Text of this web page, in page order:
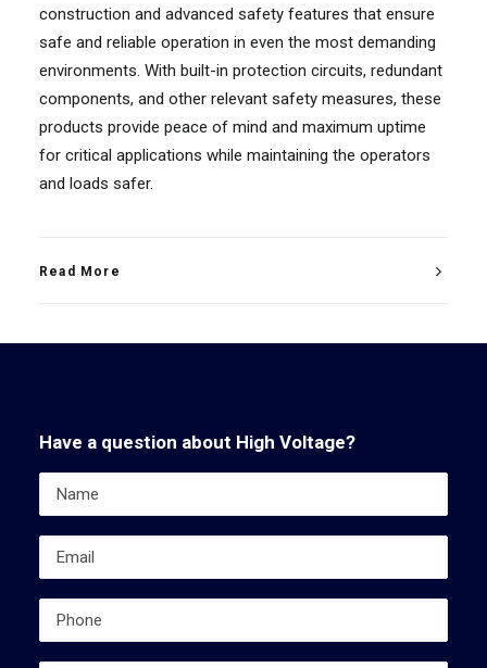
construction and advanced safety features that ensure
safe and reliable operation in even the most demanding
environments. With built-in protection circuits, redundant
components, and other relevant safety measures, these
products provide peace of mind and maximum uptime
for critical applications while maintaining the operators
and loads safer.
Read More
Have a question about High Voltage?